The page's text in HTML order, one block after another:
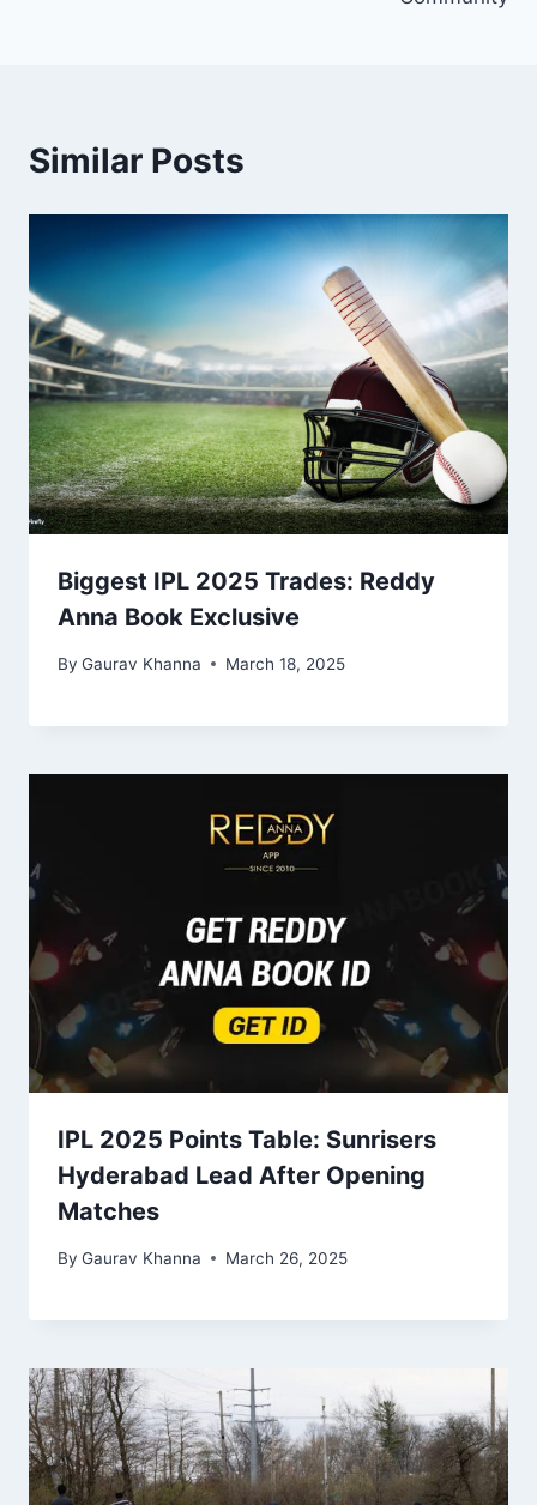
Similar Posts
Biggest IPL 2025 Trades: Reddy
Anna Book Exclusive
By Gaurav Khanna March 18, 2025
IPL 2025 Points Table: Sunrisers
Hyderabad Lead After Opening
Matches
By Gaurav Khanna March 26, 2025